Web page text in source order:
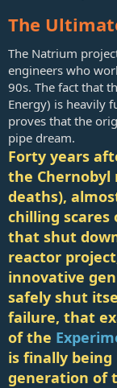
The
The Natrium
engineers who
90s. The fact that
Energy) is heavily
proves that the
pipe dream.
Forty years
the Chernobyl
deaths),
chilling scares
that shut
reactor
innovative
safely shut
failure, that
of the
is finally
generation of